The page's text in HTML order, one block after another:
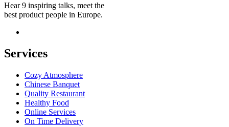
Hear 9 inspiring talks, meet the
best product people in Europe.
Services
Cozy Atmosphere
Chinese Banquet
Quality Restaurant
Healthy Food
Online Services
On Time Delivery